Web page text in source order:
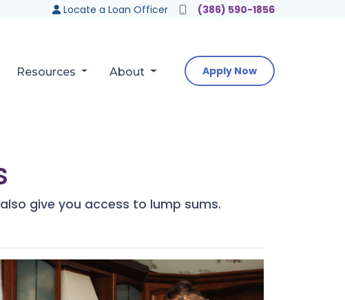
Locate a Loan Officer (386) 590-1856
Resources About Apply Now
give you access to lump sums.